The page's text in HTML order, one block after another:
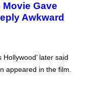
Movie Gave
Awkward
later said
appeared in the film.